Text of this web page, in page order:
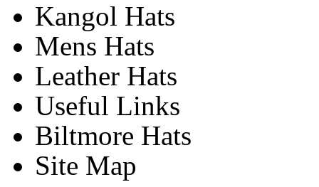
Kangol Hats
Mens Hats
Leather Hats
Useful Links
Biltmore Hats
Site Map